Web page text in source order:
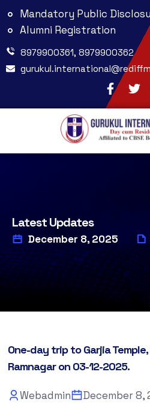
Mandatory Public
Alumni Registration
8979900361, 8979900362
Latest Updates
December 8, 2025
One-day trip to Garjia
Ramnagar on 03-12-2025.
Webadmin December 8,